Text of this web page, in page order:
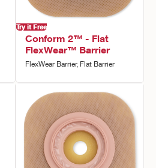
Try it Free
Conform 2™ - Flat
FlexWear™ Barrier
FlexWear Barrier, Flat Barrier